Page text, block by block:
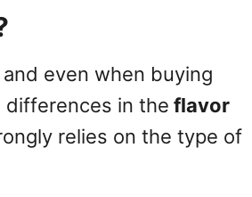
even when buying
differences in the flavor
relies on the type of